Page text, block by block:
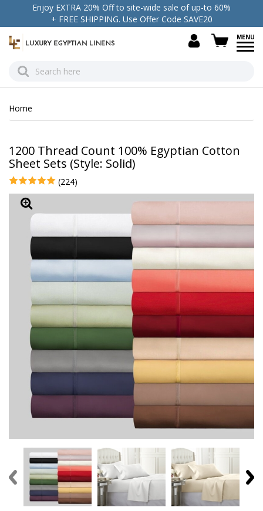
Enjoy EXTRA 20% Off to site-wide sale of up-to 60%
+ FREE SHIPPING. Use Offer Code SAVE20
view
Home
1200 Thread Count 100% Egyptian Cotton
Sheet Sets (Style: Solid)
(224)